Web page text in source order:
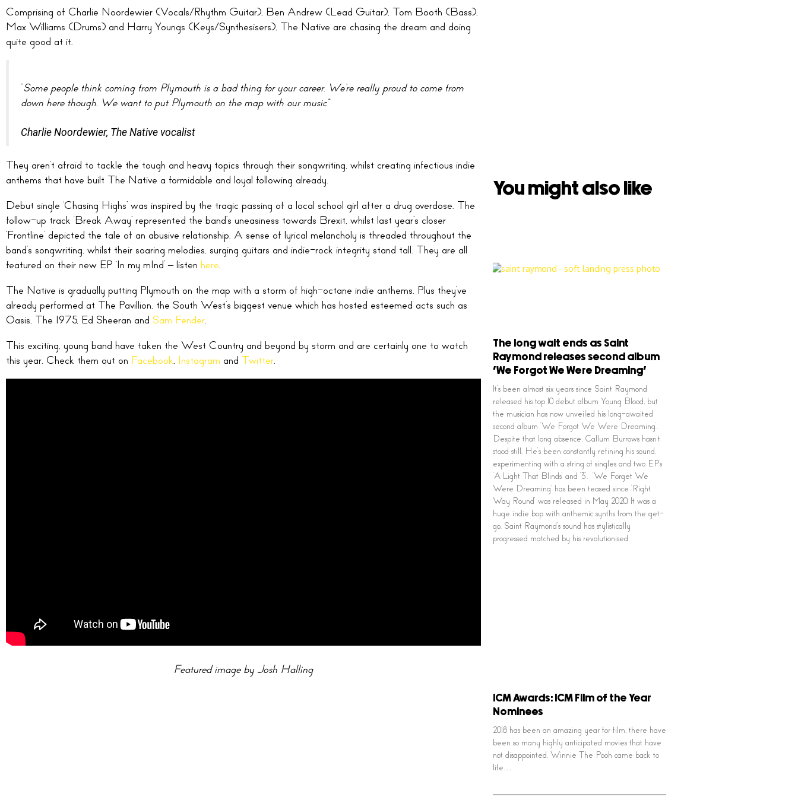
Comprising of Charlie Noordewier (Vocals/Rhythm Guitar), Ben Andrew (Lead Guitar), Tom Booth (Bass),
Max Williams (Drums) and Harry Youngs (Keys/Synthesisers), The Native are chasing the dream and doing
quite good at it.
“Some people think coming from Plymouth is a bad thing for your career. We’re really proud to come from
down here though. We want to put Plymouth on the map with our music”
Charlie Noordewier, The Native vocalist
They aren’t afraid to tackle the tough and heavy topics through their songwriting, whilst creating infectious indie
anthems that have built The Native a formidable and loyal following already.
Debut single ‘Chasing Highs’ was inspired by the tragic passing of a local school girl after a drug overdose. The
follow-up track ‘Break Away’ represented the band’s uneasiness towards Brexit, whilst last year’s closer
‘Frontline’ depicted the tale of an abusive relationship. A sense of lyrical melancholy is threaded throughout the
band’s songwriting, whilst their soaring melodies, surging guitars and indie-rock integrity stand tall. They are all
featured on their new EP ‘In my mInd’ – listen here.
The Native is gradually putting Plymouth on the map with a storm of high-octane indie anthems. Plus they’ve
already performed at The Pavillion, the South West’s biggest venue which has hosted esteemed acts such as
Oasis, The 1975, Ed Sheeran and Sam Fender.
This exciting, young band have taken the West Country and beyond by storm and are certainly one to watch
this year. Check them out on Facebook, Instagram and Twitter.
Featured image by Josh Halling
You might also like
The long wait ends as Saint
Raymond releases second album
‘We Forgot We Were Dreaming’
It’s been almost six years since Saint Raymond
released his top 10 debut album Young Blood, but
the musician has now unveiled his long-awaited
second album ‘We Forgot We Were Dreaming’.
Despite that long absence, Callum Burrows hasn’t
stood still. He’s been constantly refining his sound,
experimenting with a string of singles and two EPs
‘A Light That Blinds’ and ‘3’. ‘We Forget We
Were Dreaming’ has been teased since ‘Right
Way Round’ was released in May 2020. It was a
huge indie bop with anthemic synths from the get-
go. Saint Raymond’s sound has stylistically
progressed matched by his revolutionised
ICM Awards: ICM Film of the Year
Nominees
2018 has been an amazing year for film, there have
been so many highly anticipated movies that have
not disappointed. Winnie The Pooh came back to
life…